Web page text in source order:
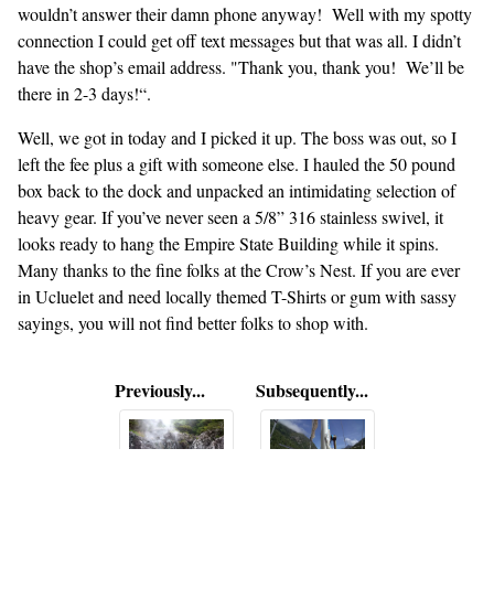
Previously...
wouldn’t answer their damn phone anyway! Well with my spotty
connection I could get off text messages but that was all. I didn’t
have the shop’s email address. "Thank you, thank you! We’ll be
there in 2-3 days!“.
Well, we got in today and I picked it up. The boss was out, so I
left the fee plus a gift with someone else. I hauled the 50 pound
box back to the dock and unpacked an intimidating selection of
heavy gear. If you’ve never seen a 5/8” 316 stainless swivel, it
looks ready to hang the Empire State Building while it spins.
Many thanks to the fine folks at the Crow’s Nest. If you are ever
in Ucluelet and need locally themed T-Shirts or gum with sassy
sayings, you will not find better folks to shop with.
Subsequently...